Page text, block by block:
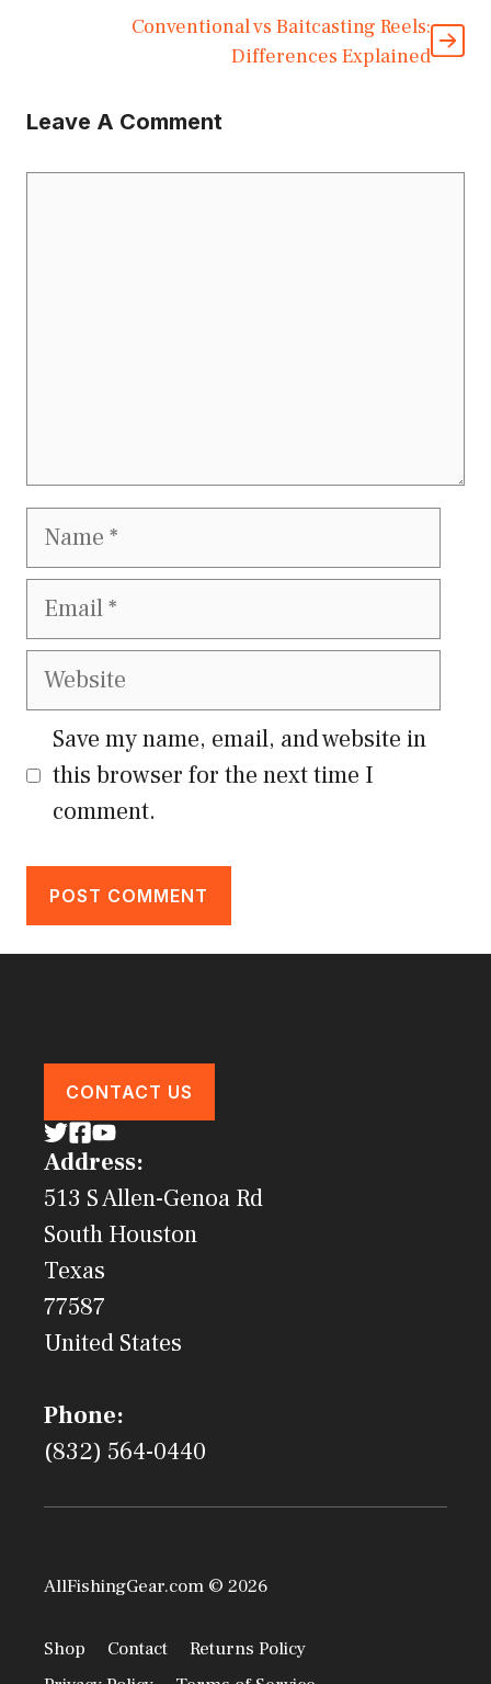
Conventional vs Baitcasting Reels:
Differences Explained
Leave A Comment
Name
Email
Website
Save my name, email, and website in
this browser for the next time I
comment.
CONTACT US
Address:
513 S Allen-Genoa Rd
South Houston
Texas
77587
United States
Phone:
(832) 564-0440
AllFishingGear.com © 2026
Shop Contact
Returns Policy